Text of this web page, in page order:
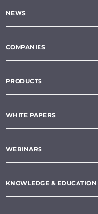
NEWS
COMPANIES
PRODUCTS
WHITE PAPERS
WEBINARS
KNOWLEDGE & EDUCATION